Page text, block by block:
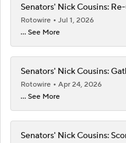
Senators' Nick Cousins:
Rotowire
Jul 1, 2026
... See More
Senators' Nick Cousins:
Rotowire
Apr 24, 2026
... See More
Senators' Nick Cousins: